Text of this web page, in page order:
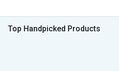
Top Handpicked Products